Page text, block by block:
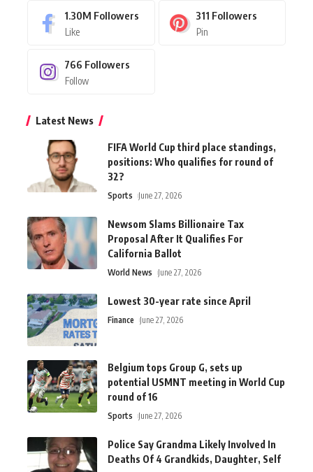
1.30M Followers
Like
311 Followers
Pin
766 Followers
Follow
Latest News
FIFA World Cup third place standings,
positions: Who qualifies for round of
32?
Sports June 27, 2026
Newsom Slams Billionaire Tax
Proposal After It Qualifies For
California Ballot
World News June 27, 2026
Lowest 30-year rate since April
Finance June 27, 2026
Belgium tops Group G, sets up
potential USMNT meeting in World Cup
round of 16
Sports June 27, 2026
Police Say Grandma Likely Involved In
Deaths Of 4 Grandkids, Daughter, Self